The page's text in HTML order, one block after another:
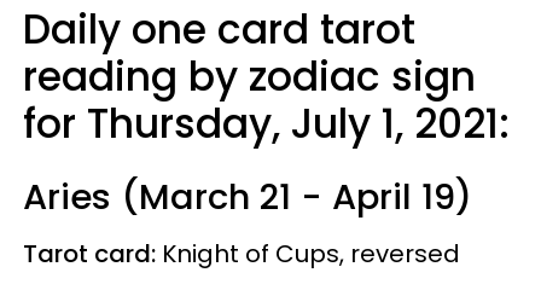
Daily one card tarot
reading by zodiac sign
for Thursday, July 1, 2021:
Aries (March 21 - April 19)
Tarot card: Knight of Cups, reversed